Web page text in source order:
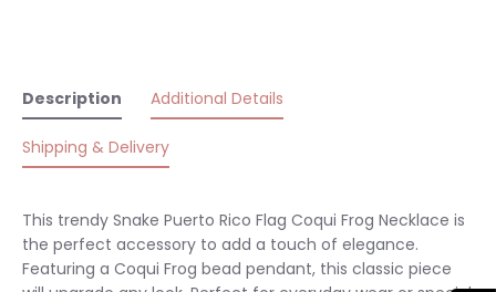
Description
This trendy Snake Puerto Rico Flag Coqui Frog Necklace is
the perfect accessory to add a touch of elegance.
Featuring a Coqui Frog bead pendant, this classic piece
Additional Details
Shipping & Delivery